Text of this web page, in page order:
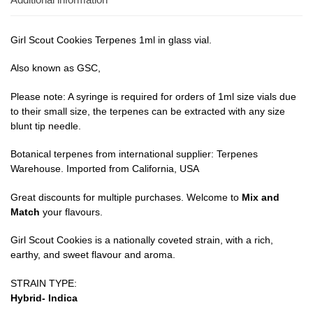
Girl Scout Cookies Terpenes 1ml in glass vial.
Also known as GSC,
Please note: A syringe is required for orders of 1ml size vials due
to their small size, the terpenes can be extracted with any size
blunt tip needle.
Botanical terpenes from international supplier: Terpenes
Warehouse. Imported from California, USA
Great discounts for multiple purchases. Welcome to Mix and
Match your flavours.
Girl Scout Cookies is a nationally coveted strain, with a rich,
earthy, and sweet flavour and aroma.
STRAIN TYPE:
Hybrid- Indica